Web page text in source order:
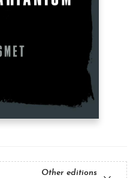
Other editions